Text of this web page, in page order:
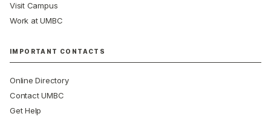
Visit Campus
Work at UMBC
IMPORTANT CONTACTS
Online Directory
Contact UMBC
Get Help